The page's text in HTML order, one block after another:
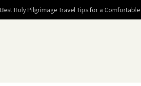
Best Holy Pilgrimage Travel Tips for a